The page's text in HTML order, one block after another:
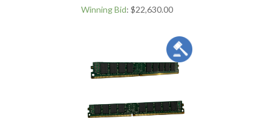
Winning Bid: $22,630.00